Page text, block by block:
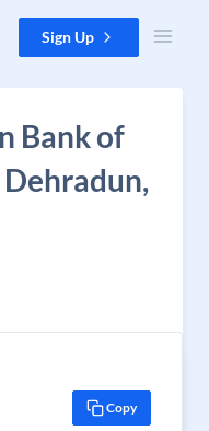
Sign Up
Bank of
Copy